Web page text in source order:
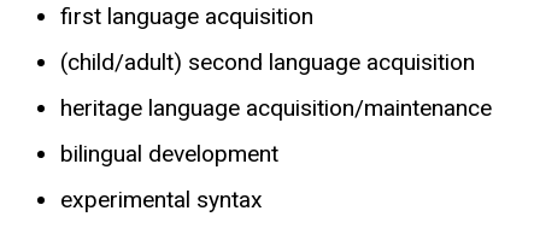
first language acquisition
(child/adult) second language acquisition
heritage language acquisition/maintenance
bilingual development
experimental syntax